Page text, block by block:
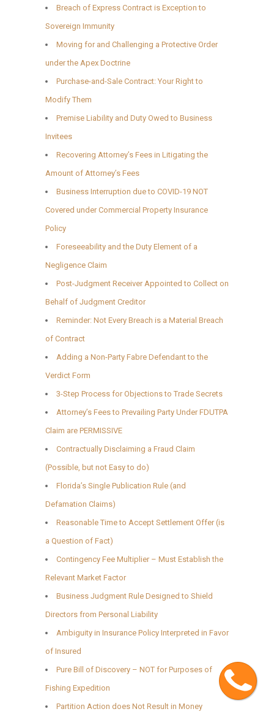
Breach of Express Contract is Exception to
Sovereign Immunity
Moving for and Challenging a Protective Order
under the Apex Doctrine
Purchase-and-Sale Contract: Your Right to
Modify Them
Premise Liability and Duty Owed to Business
Invitees
Recovering Attorney’s Fees in Litigating the
Amount of Attorney’s Fees
Business Interruption due to COVID-19 NOT
Covered under Commercial Property Insurance
Policy
Foreseeability and the Duty Element of a
Negligence Claim
Post-Judgment Receiver Appointed to Collect on
Behalf of Judgment Creditor
Reminder: Not Every Breach is a Material Breach
of Contract
Adding a Non-Party Fabre Defendant to the
Verdict Form
3-Step Process for Objections to Trade Secrets
Attorney’s Fees to Prevailing Party Under FDUTPA
Claim are PERMISSIVE
Contractually Disclaiming a Fraud Claim
(Possible, but not Easy to do)
Florida’s Single Publication Rule (and
Defamation Claims)
Reasonable Time to Accept Settlement Offer (is
a Question of Fact)
Contingency Fee Multiplier – Must Establish the
Relevant Market Factor
Business Judgment Rule Designed to Shield
Directors from Personal Liability
Ambiguity in Insurance Policy Interpreted in Favor
of Insured
Pure Bill of Discovery – NOT for Purposes of
Fishing Expedition
Partition Action does Not Result in Money